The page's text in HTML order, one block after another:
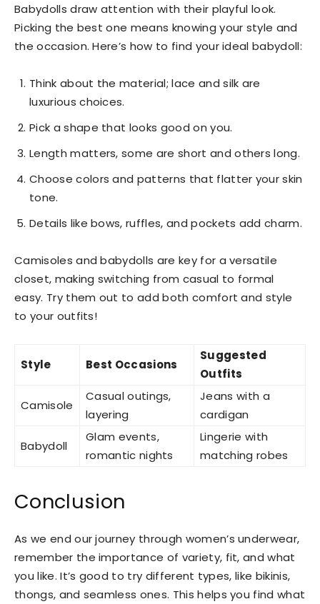
Babydolls draw attention with their playful look.
Picking the best one means knowing your style and
the occasion. Here’s how to find your ideal babydoll:
Think about the material; lace and silk are
luxurious choices.
Pick a shape that looks good on you.
Length matters, some are short and others long.
Choose colors and patterns that flatter your skin
tone.
Details like bows, ruffles, and pockets add charm.
Camisoles and babydolls are key for a versatile
closet, making switching from casual to formal
easy. Try them out to add both comfort and style
to your outfits!
Style Best Occasions
Suggested
Outfits
Camisole
Casual outings,
layering
Jeans with a
cardigan
Babydoll
Glam events,
romantic nights
Lingerie with
matching robes
Conclusion
As we end our journey through women’s underwear,
remember the importance of variety, fit, and what
you like. It’s good to try different types, like bikinis,
thongs, and seamless ones. This helps you find what